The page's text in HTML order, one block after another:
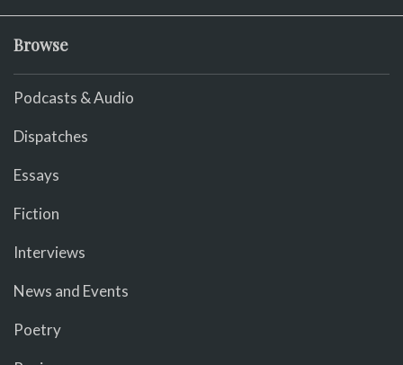
Browse
Podcasts & Audio
Dispatches
Essays
Fiction
Interviews
News and Events
Poetry